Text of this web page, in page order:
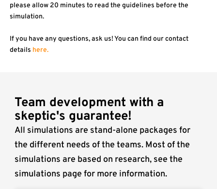
please allow 20 minutes to read the guidelines before the
simulation.
If you have any questions, ask us! You can find our contact
details here.
Team development with a
skeptic's guarantee!
All simulations are stand-alone packages for
the different needs of the teams. Most of the
simulations are based on research, see the
simulations page for more information.